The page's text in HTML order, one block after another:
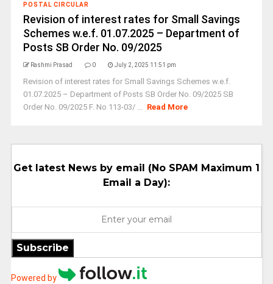
POSTAL CIRCULAR
Revision of interest rates for Small Savings
Schemes w.e.f. 01.07.2025 – Department of
Posts SB Order No. 09/2025
Rashmi Prasad 0 July 2, 2025 11:51 pm
Revision of interest rates for Small Savings Schemes w.e.f.
01.07.2025 – Department of Posts SB Order No. 09/2025 SB
Order No. 09/2025 F. No 113-03/ ... Read More
Get latest News by email (No SPAM Maximum 1
Email a Day):
Subscribe
Powered by